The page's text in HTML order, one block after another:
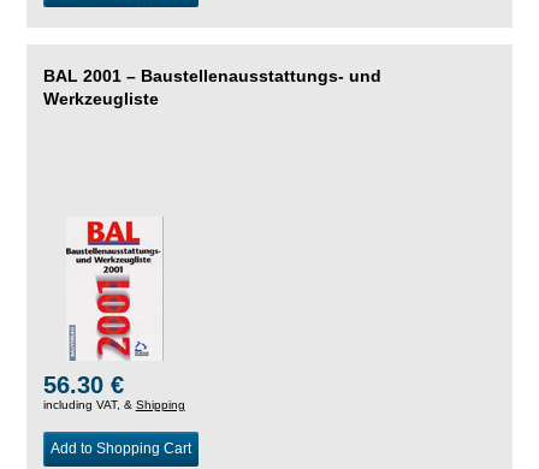
BAL 2001 – Baustellenausstattungs- und
Werkzeugliste
56.30 €
including VAT, & Shipping
Add to Shopping Cart